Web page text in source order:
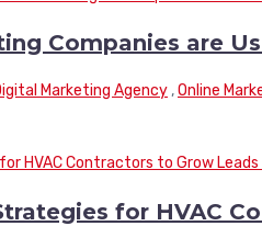
Companies are
Marketing Agency ,Online
for HVAC